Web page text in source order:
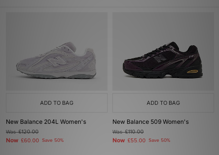
ADD TO BAG
New Balance 204L Women's
Was£120.00
Now £60.00 Save 50%
ADD TO BAG
New Balance 509 Women's
Was£110.00
Now £55.00 Save 50%